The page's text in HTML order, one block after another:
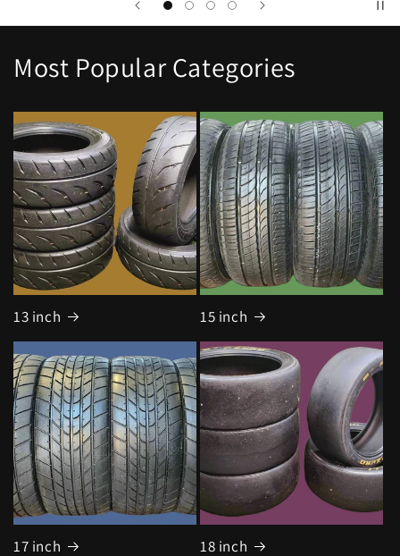
Most Popular Categories
13 inch 15 inch
17 inch 18 inch